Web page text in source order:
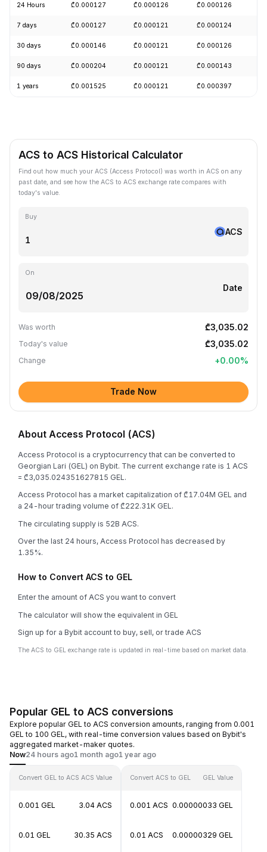
24 Hours ₾0.000127 ₾0.000126 ₾0.000126
7 days ₾0.000127 ₾0.000121 ₾0.000124
30 days ₾0.000146 ₾0.000121 ₾0.000126
90 days ₾0.000204 ₾0.000121 ₾0.000143
1 years ₾0.001525 ₾0.000121 ₾0.000397
ACS to ACS Historical Calculator
Find out how much your ACS (Access Protocol) was worth in ACS on any
past date, and see how the ACS to ACS exchange rate compares with
today's value.
Buy
ACS
On
Date
Was worth ₾3,035.02
Today's value ₾3,035.02
Change +0.00%
Trade Now
About Access Protocol (ACS)
Access Protocol is a cryptocurrency that can be converted to
Georgian Lari (GEL) on Bybit. The current exchange rate is 1 ACS
= ₾3,035.024351627815 GEL.
Access Protocol has a market capitalization of ₾17.04M GEL and
a 24-hour trading volume of ₾222.31K GEL.
The circulating supply is 52B ACS.
Over the last 24 hours, Access Protocol has decreased by
1.35%.
How to Convert ACS to GEL
Enter the amount of ACS you want to convert
The calculator will show the equivalent in GEL
Sign up for a Bybit account to buy, sell, or trade ACS
The ACS to GEL exchange rate is updated in real-time based on market data.
Popular GEL to ACS conversions
Explore popular GEL to ACS conversion amounts, ranging from 0.001
GEL to 100 GEL, with real-time conversion values based on Bybit's
aggregated market-maker quotes.
Now24 hours ago1 month ago1 year ago
Convert GEL to ACS ACS Value
0.001 GEL 3.04 ACS
0.01 GEL 30.35 ACS
Convert ACS to GEL GEL Value
0.001 ACS 0.00000033 GEL
0.01 ACS 0.00000329 GEL